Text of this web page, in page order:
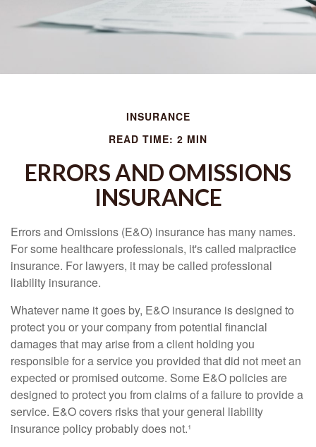
INSURANCE
READ TIME: 2 MIN
ERRORS AND OMISSIONS
INSURANCE
Errors and Omissions (E&O) insurance has many names.
For some healthcare professionals, it's called malpractice
insurance. For lawyers, it may be called professional
liability insurance.
Whatever name it goes by, E&O insurance is designed to
protect you or your company from potential financial
damages that may arise from a client holding you
responsible for a service you provided that did not meet an
expected or promised outcome. Some E&O policies are
designed to protect you from claims of a failure to provide a
service. E&O covers risks that your general liability
insurance policy probably does not.¹